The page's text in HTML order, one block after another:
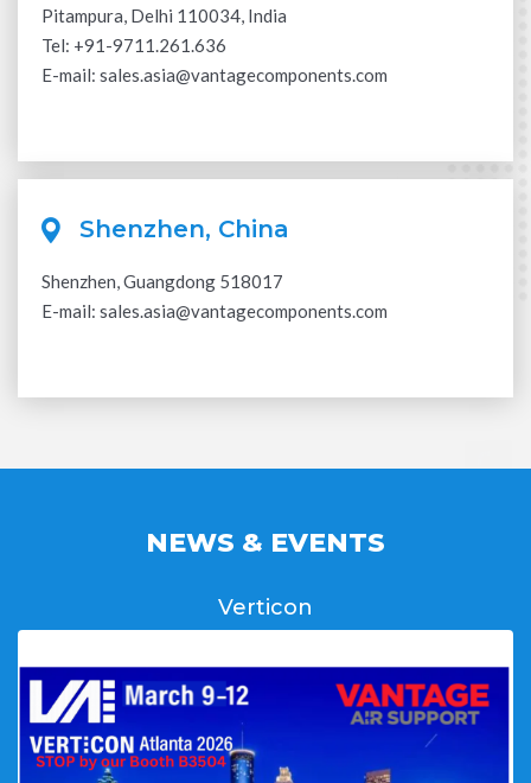
Pitampura, Delhi 110034, India
Tel: +91-9711.261.636
E-mail: sales.asia@vantagecomponents.com
Shenzhen, China
Shenzhen, Guangdong 518017
E-mail: sales.asia@vantagecomponents.com
NEWS & EVENTS
Verticon